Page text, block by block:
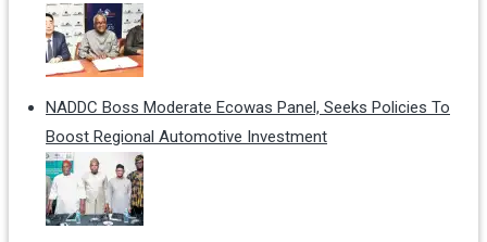
NADDC Boss Moderate Ecowas Panel, Seeks Policies To
Boost Regional Automotive Investment